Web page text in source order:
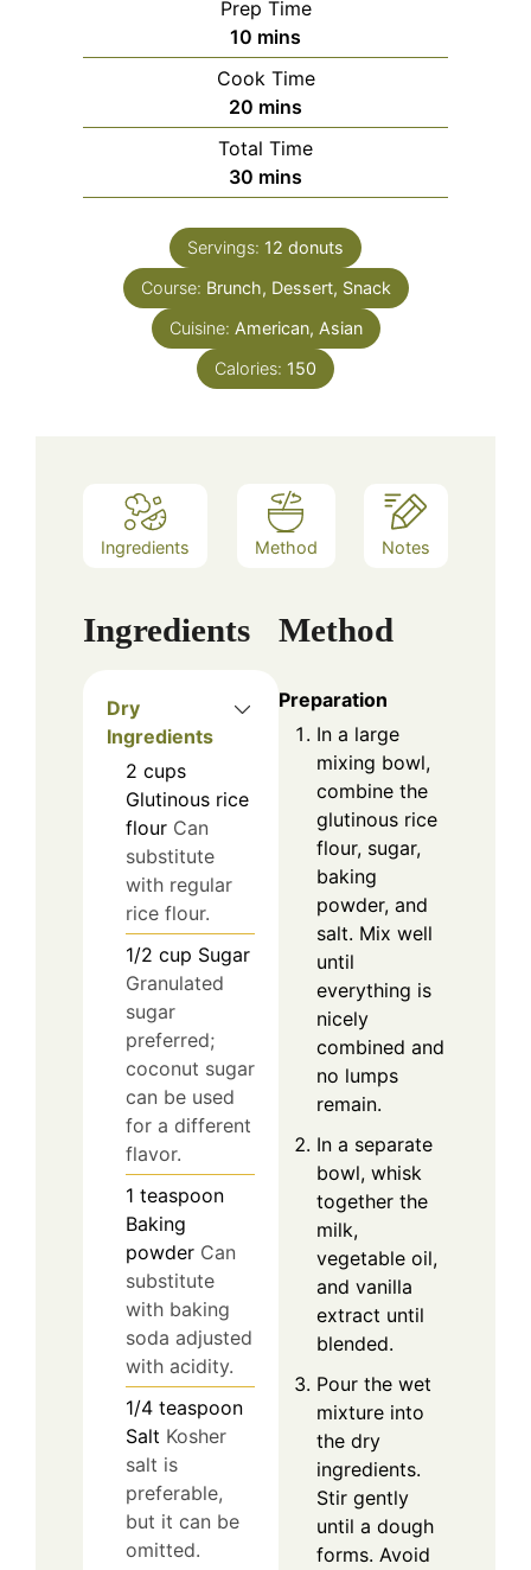
Prep Time
10 minutes
mins
Cook Time
20 minutes
mins
Total Time
30 minutes
mins
Servings: 12 donuts
Course: Brunch, Dessert, Snack
Cuisine: American, Asian
Calories: 150
Ingredients Method Notes
Ingredients
Dry
Ingredients
2 cups
Glutinous rice
flour Can
substitute
with regular
rice flour.
1/2 cup Sugar
Granulated
sugar
preferred;
coconut sugar
can be used
for a different
flavor.
1 teaspoon
Baking
powder Can
substitute
with baking
soda adjusted
with acidity.
1/4 teaspoon
Salt Kosher
salt is
preferable,
but it can be
omitted.
Method
Preparation
In a large
mixing bowl,
combine the
glutinous rice
flour, sugar,
baking
powder, and
salt. Mix well
until
everything is
nicely
combined and
no lumps
remain.
In a separate
bowl, whisk
together the
milk,
vegetable oil,
and vanilla
extract until
blended.
Pour the wet
mixture into
the dry
ingredients.
Stir gently
until a dough
forms. Avoid